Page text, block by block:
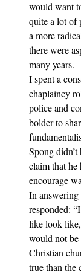
would want
quite a lot of
a more
there were
many years.
I spent a
chaplaincy
police and
bolder to
Spong
claim that he
encourage
In answering
responded:
like look
would not be
Christian
true than the